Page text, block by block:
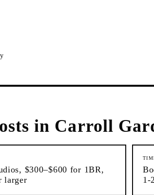
in Carroll
$300–$600 for 1BR,
larger
1-